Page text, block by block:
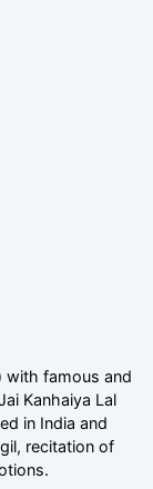
with famous and
Kanhaiya Lal
in India and
recitation of